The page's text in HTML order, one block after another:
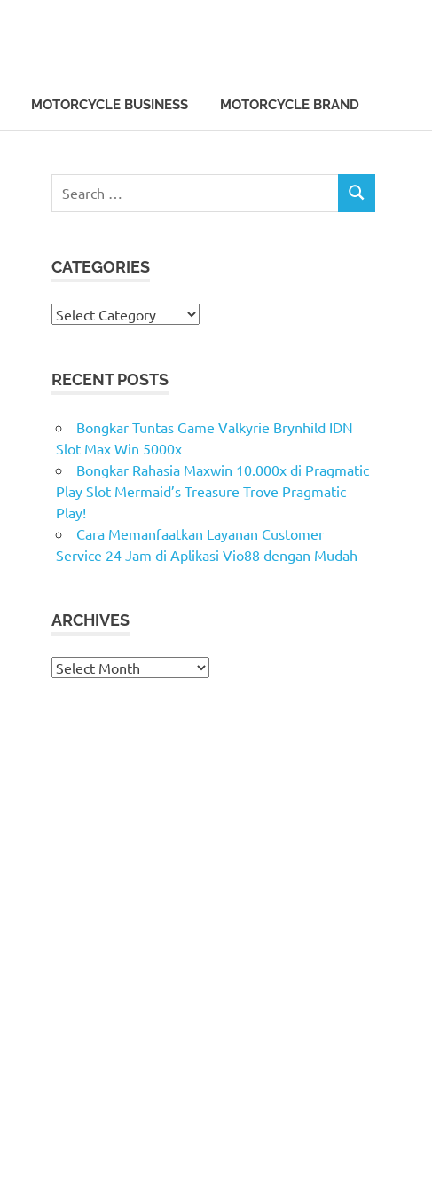
MOTORCYCLE BUSINESS MOTORCYCLE BRAND
SEARCH
CATEGORIES
Categories
RECENT POSTS
Bongkar Tuntas Game Valkyrie Brynhild IDN
Slot Max Win 5000x
Bongkar Rahasia Maxwin 10.000x di Pragmatic
Play Slot Mermaid’s Treasure Trove Pragmatic
Play!
Cara Memanfaatkan Layanan Customer
Service 24 Jam di Aplikasi Vio88 dengan Mudah
ARCHIVES
Archives